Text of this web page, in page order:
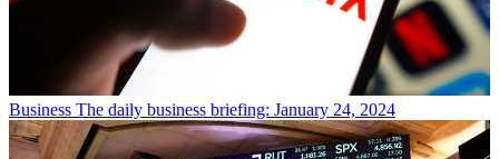
Business The daily business briefing: January 24, 2024